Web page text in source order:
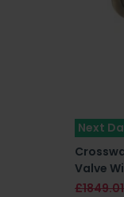
Next
Valve
£1849.01